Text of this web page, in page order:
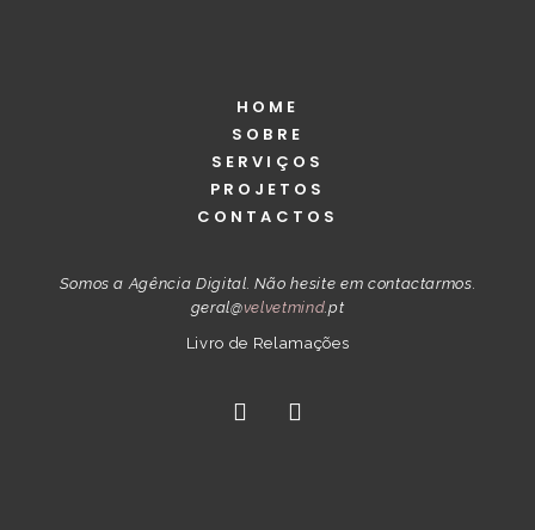
HOME
SOBRE
SERVIÇOS
PROJETOS
CONTACTOS
Somos a Agência Digital. Não hesite em contactarmos.
geral@velvetmind.pt
Livro de Relamações